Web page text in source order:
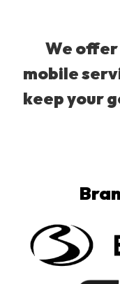
We offer
mobile
keep your